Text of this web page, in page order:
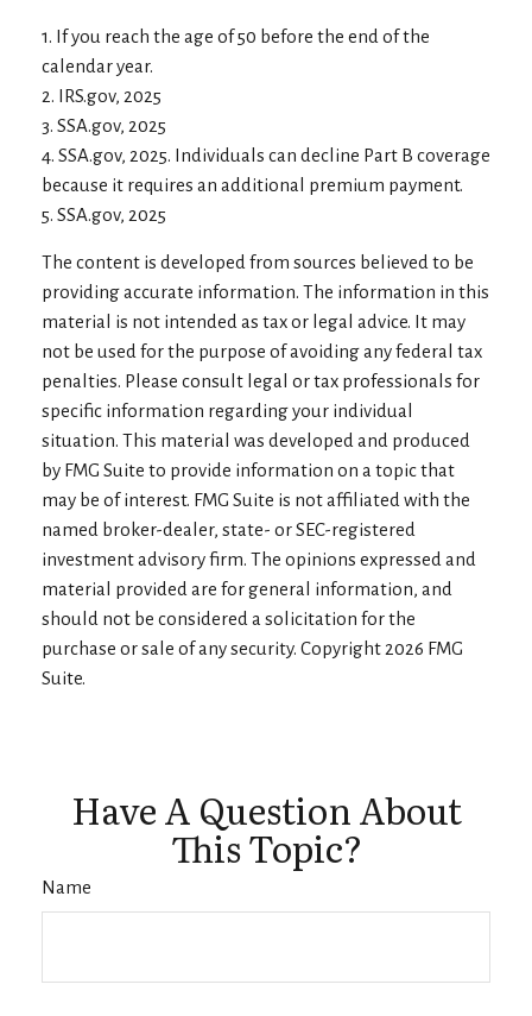
1. If you reach the age of 50 before the end of the
calendar year.
2. IRS.gov, 2025
3. SSA.gov, 2025
4. SSA.gov, 2025. Individuals can decline Part B coverage
because it requires an additional premium payment.
5. SSA.gov, 2025
The content is developed from sources believed to be
providing accurate information. The information in this
material is not intended as tax or legal advice. It may
not be used for the purpose of avoiding any federal tax
penalties. Please consult legal or tax professionals for
specific information regarding your individual
situation. This material was developed and produced
by FMG Suite to provide information on a topic that
may be of interest. FMG Suite is not affiliated with the
named broker-dealer, state- or SEC-registered
investment advisory firm. The opinions expressed and
material provided are for general information, and
should not be considered a solicitation for the
purchase or sale of any security. Copyright 2026 FMG
Suite.
Have A Question About
This Topic?
Name